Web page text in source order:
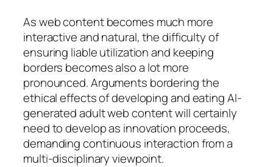
As web content becomes much more
interactive and natural, the difficulty of
ensuring liable utilization and keeping
borders becomes also a lot more
pronounced. Arguments bordering the
ethical effects of developing and eating AI-
generated adult web content will certainly
need to develop as innovation proceeds,
demanding continuous interaction from a
multi-disciplinary viewpoint.